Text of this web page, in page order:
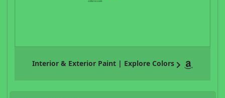
Interior & Exterior Paint | Explore Colors